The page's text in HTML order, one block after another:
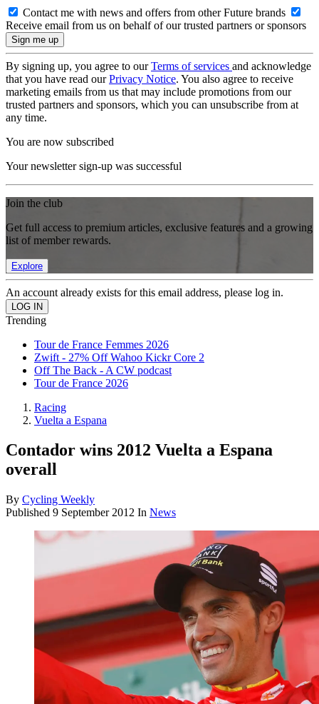
Contact me with news and offers from other Future brands
Receive email from us on behalf of our trusted partners or sponsors
By signing up, you agree to ourTerms of services and acknowledge
that you have read ourPrivacy Notice. You also agree to receive
marketing emails from us that may include promotions from our
trusted partners and sponsors, which you can unsubscribe from at
any time.
You are now subscribed
Your newsletter sign-up was successful
Join the club
Get full access to premium articles, exclusive features and a growing
list of member rewards.
Explore
An account already exists for this email address, please log in.
Trending
Tour de France Femmes 2026
Zwift - 27% Off Wahoo Kickr Core 2
Off The Back - A CW podcast
Tour de France 2026
Racing
Vuelta a Espana
Contador wins 2012 Vuelta a Espana
overall
By Cycling Weekly
Published 9 September 2012 In News